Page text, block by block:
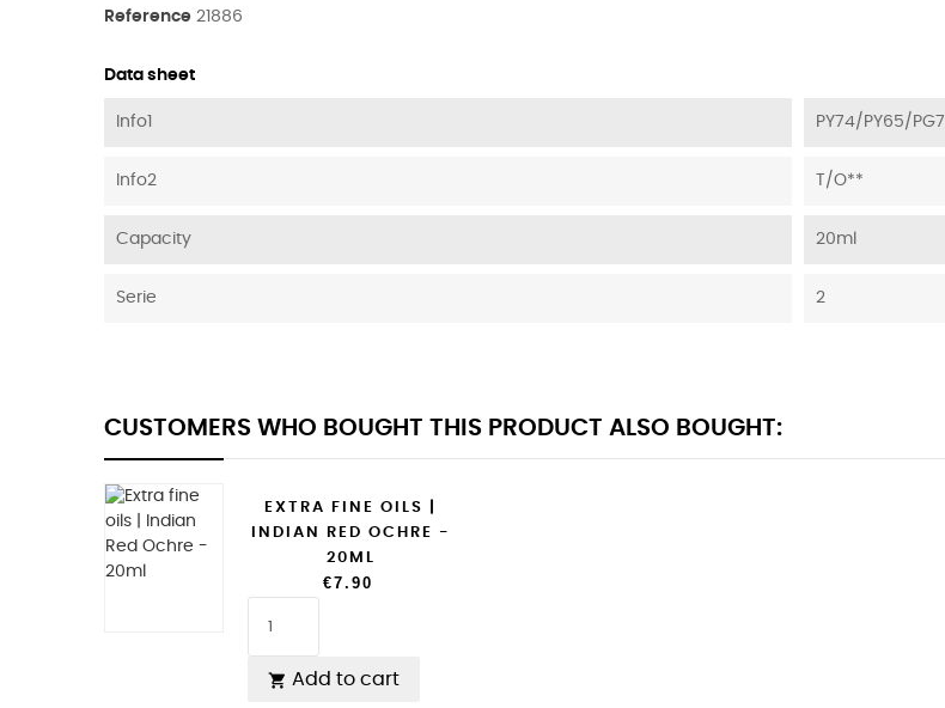
Reference 21886
Data sheet
Info1 PY74/PY65/PG7
Info2 T/O**
Capacity 20ml
Serie 2
CUSTOMERS WHO BOUGHT THIS PRODUCT ALSO BOUGHT:
EXTRA FINE OILS |
INDIAN RED OCHRE -
20ML
€7.90
 Add to cart